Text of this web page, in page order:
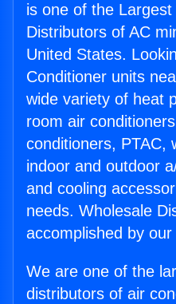
is one of the
Distributors of AC
United States.
Conditioner units
wide variety of heat
room air
conditioners, PTAC,
indoor and outdoor
and cooling
needs. Wholesale
accomplished by
We are one of the
distributors of air